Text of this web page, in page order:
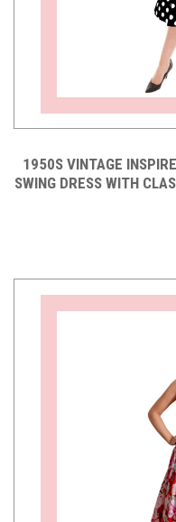
1950S VINTAGE
SWING DRESS WITH